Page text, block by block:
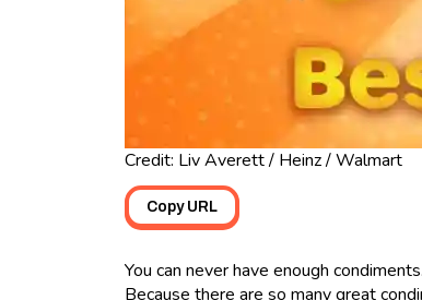
Credit: Liv Averett / Heinz / Walmart
Copy URL
You can never have enough
Because there are so many great